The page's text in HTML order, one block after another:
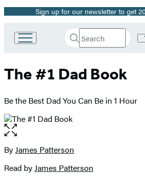
Promotion
Sign up for our newsletter to get
Book
Group
Search
Search
Submit
The #1 Dad Book
Be the Best Dad You Can Be in 1 Hour
Open
the
full-
image
Contributors
ByJames Patterson
Read byJames Patterson